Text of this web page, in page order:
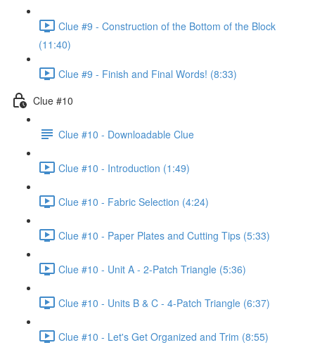
Clue #9 - Construction of the Bottom of the Block
(11:40)
Clue #9 - Finish and Final Words! (8:33)
Clue #10
Clue #10 - Downloadable Clue
Clue #10 - Introduction (1:49)
Clue #10 - Fabric Selection (4:24)
Clue #10 - Paper Plates and Cutting Tips (5:33)
Clue #10 - Unit A - 2-Patch Triangle (5:36)
Clue #10 - Units B & C - 4-Patch Triangle (6:37)
Clue #10 - Let's Get Organized and Trim (8:55)